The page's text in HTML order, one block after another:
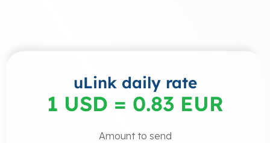
uLink daily rate
1 USD = 0.83 EUR
Amount to send